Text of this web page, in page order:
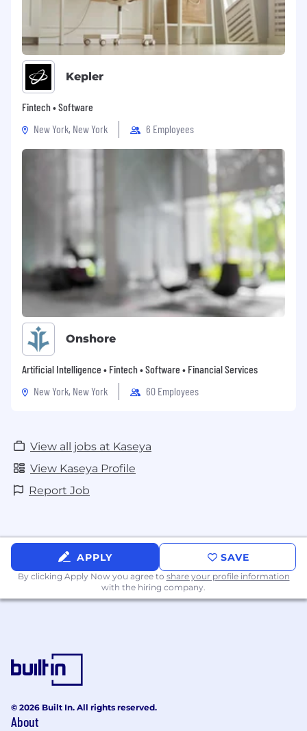
Kepler
Fintech • Software
New York, New York
6 Employees
Onshore
Artificial Intelligence • Fintech • Software • Financial Services
New York, New York
60 Employees
View all jobs at Kaseya
View Kaseya Profile
Report Job
APPLY SAVE
By clicking Apply Now you agree to share your profile information
with the hiring company.
© 2026 Built In. All rights reserved.
About